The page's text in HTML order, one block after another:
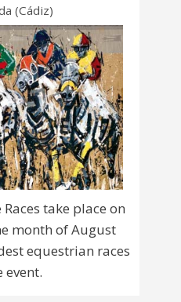
(Cádiz)
take place on
month of August
equestrian races
event.